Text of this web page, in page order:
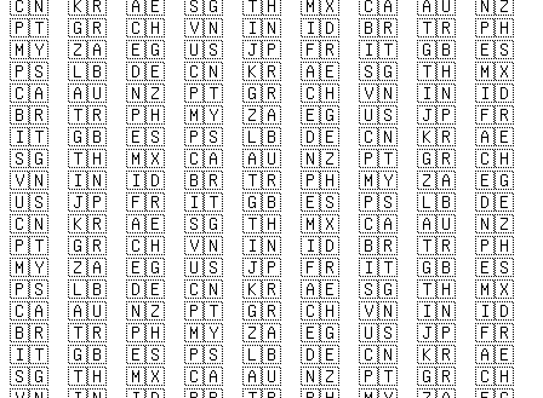
🇨🇳
🇰🇷 🇦🇪 🇸🇬 🇹🇭 🇲🇽 🇨🇦 🇦🇺
🇳🇿
🇵🇹
🇬🇷 🇨🇭 🇻🇳 🇮🇳 🇮🇩 🇧🇷 🇹🇷
🇵🇭
🇲🇾
🇿🇦 🇪🇬 🇺🇸 🇯🇵 🇫🇷 🇮🇹 🇬🇧
🇪🇸
🇵🇸
🇱🇧 🇩🇪 🇨🇳 🇰🇷 🇦🇪 🇸🇬 🇹🇭
🇲🇽
🇨🇦
🇦🇺 🇳🇿 🇵🇹 🇬🇷 🇨🇭 🇻🇳 🇮🇳
🇮🇩
🇧🇷
🇹🇷 🇵🇭 🇲🇾 🇿🇦 🇪🇬 🇺🇸 🇯🇵
🇫🇷
🇮🇹
🇬🇧 🇪🇸 🇵🇸 🇱🇧 🇩🇪 🇨🇳 🇰🇷
🇦🇪
🇸🇬
🇹🇭 🇲🇽 🇨🇦 🇦🇺 🇳🇿 🇵🇹 🇬🇷
🇨🇭
🇻🇳
🇮🇳 🇮🇩 🇧🇷 🇹🇷 🇵🇭 🇲🇾 🇿🇦
🇪🇬
🇺🇸
🇯🇵 🇫🇷 🇮🇹 🇬🇧 🇪🇸 🇵🇸 🇱🇧
🇩🇪
🇨🇳
🇰🇷 🇦🇪 🇸🇬 🇹🇭 🇲🇽 🇨🇦 🇦🇺
🇳🇿
🇵🇹
🇬🇷 🇨🇭 🇻🇳 🇮🇳 🇮🇩 🇧🇷 🇹🇷
🇵🇭
🇲🇾
🇿🇦 🇪🇬 🇺🇸 🇯🇵 🇫🇷 🇮🇹 🇬🇧
🇪🇸
🇵🇸
🇱🇧 🇩🇪 🇨🇳 🇰🇷 🇦🇪 🇸🇬 🇹🇭
🇲🇽
🇨🇦
🇦🇺 🇳🇿 🇵🇹 🇬🇷 🇨🇭 🇻🇳 🇮🇳
🇮🇩
🇧🇷
🇹🇷 🇵🇭 🇲🇾 🇿🇦 🇪🇬 🇺🇸 🇯🇵
🇫🇷
🇮🇹
🇬🇧 🇪🇸 🇵🇸 🇱🇧 🇩🇪 🇨🇳 🇰🇷
🇦🇪
🇸🇬
🇹🇭 🇲🇽 🇨🇦 🇦🇺 🇳🇿 🇵🇹 🇬🇷
🇨🇭